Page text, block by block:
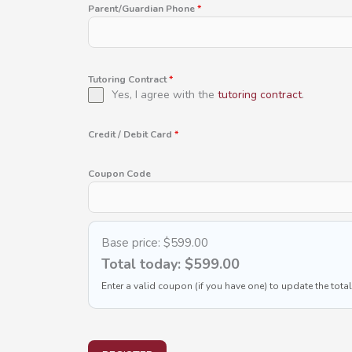
Parent/Guardian Phone*
Tutoring Contract*
Yes, I agree with the tutoring contract.
Credit / Debit Card *
Coupon Code
Base price: $599.00
Total today: $599.00
Enter a valid coupon (if you have one) to update the